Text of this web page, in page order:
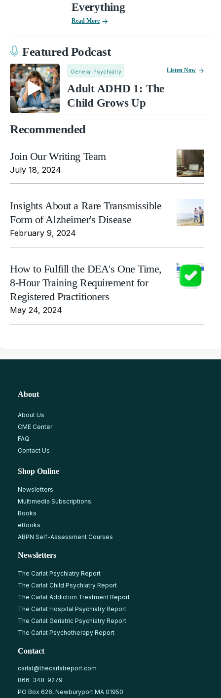
Everything
Read More
Featured Podcast
General Psychiatry
Adult ADHD 1: The
Child Grows Up
Listen Now
Recommended
Join Our Writing Team
July 18, 2024
Insights About a Rare Transmissible
Form of Alzheimer's Disease
February 9, 2024
How to Fulfill the DEA's One Time,
8-Hour Training Requirement for
Registered Practitioners
May 24, 2024
About
About Us
CME Center
FAQ
Contact Us
Shop Online
Newsletters
Multimedia Subscriptions
Books
eBooks
ABPN Self-Assessment Courses
Newsletters
The Carlat Psychiatry Report
The Carlat Child Psychiatry Report
The Carlat Addiction Treatment Report
The Carlat Hospital Psychiatry Report
The Carlat Geriatric Psychiatry Report
The Carlat Psychotherapy Report
Contact
carlat@thecarlatreport.com
866-348-9279
PO Box 626, Newburyport MA 01950